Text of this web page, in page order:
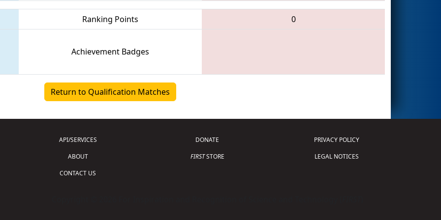
Ranking Points 0
Achievement Badges
Return to Qualification Matches
API/SERVICES
ABOUT
CONTACT US
DONATE
FIRSTSTORE
PRIVACY POLICY
LEGAL NOTICES